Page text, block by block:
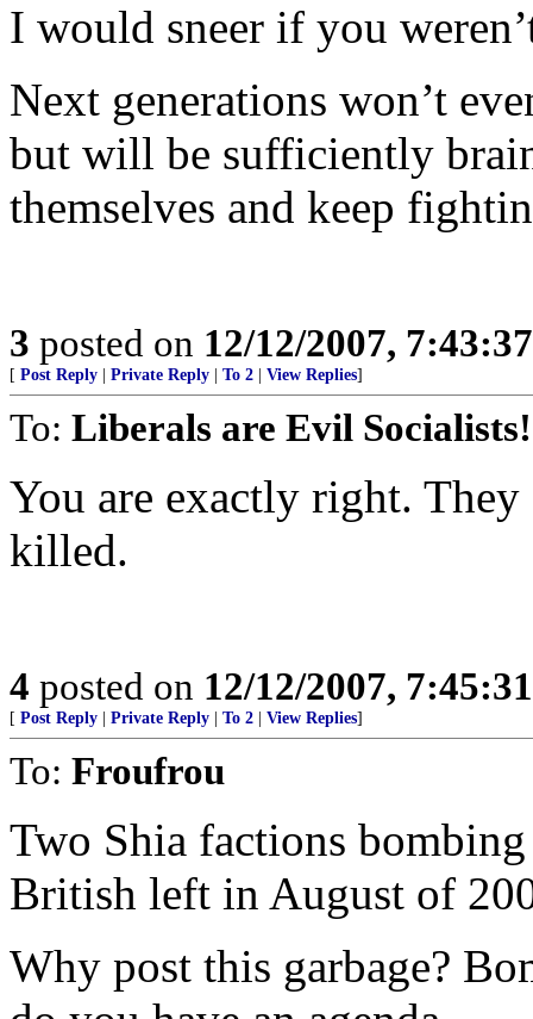
I would sneer if you
Next generations won’t
but will be sufficiently
themselves and keep
3 posted on 12/12/2007,
[ Post Reply Private Reply To 2 View Replies]
To: Liberals are Evil Socialists!
You are exactly right.
killed.
4 posted on 12/12/2007,
[ Post Reply Private Reply To 2 View Replies]
To: Froufrou
Two Shia factions
British left in August of
Why post this garbage?